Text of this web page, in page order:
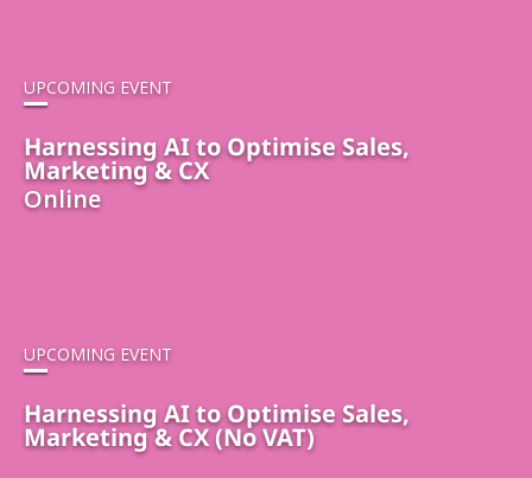
UPCOMING EVENT
Harnessing AI to Optimise Sales,
Marketing & CX
Online
UPCOMING EVENT
Harnessing AI to Optimise Sales,
Marketing & CX (No VAT)